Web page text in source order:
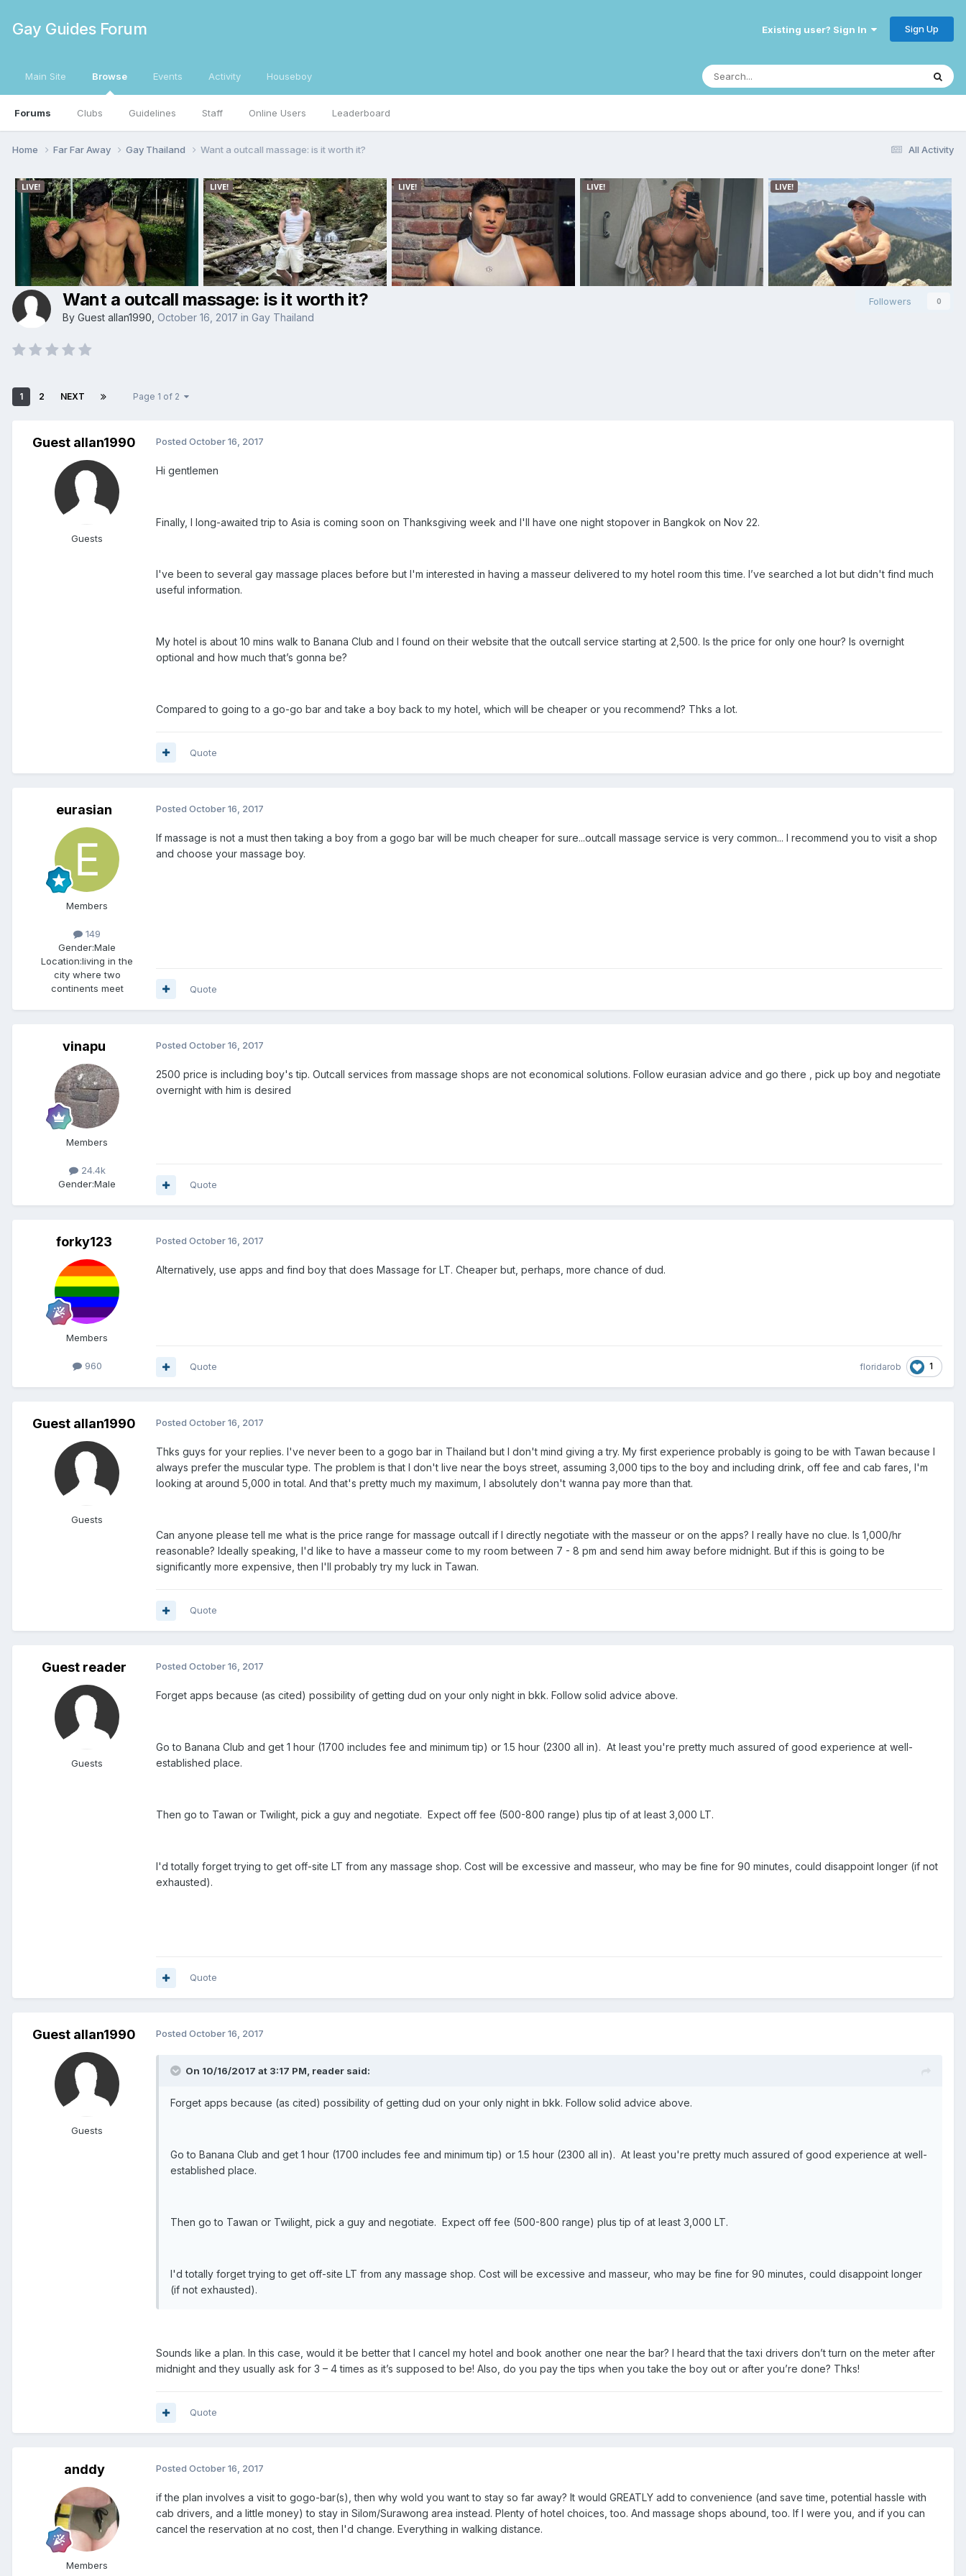
Gay Guides Forum Existing user? Sign In Sign Up
Main Site Browse
Forums Clubs Guidelines Staff Online Users Leaderboard
Events Activity Houseboy
All Activity
Home Far Far Away Gay Thailand Want a outcall massage: is it worth it?
Followers 0
Want a outcall massage: is it worth it?
By Guest allan1990, October 16, 2017 in Gay Thailand
1 2 NEXT Page 1 of 2
Guest allan1990
Guests
Posted October 16, 2017
Hi gentlemen
Finally, I long-awaited trip to Asia is coming soon on Thanksgiving week and I'll have one night stopover in Bangkok on Nov 22.
I've been to several gay massage places before but I'm interested in having a masseur delivered to my hotel room this time. I’ve searched a lot but didn't find much
useful information.
My hotel is about 10 mins walk to Banana Club and I found on their website that the outcall service starting at 2,500. Is the price for only one hour? Is overnight
optional and how much that’s gonna be?
Compared to going to a go-go bar and take a boy back to my hotel, which will be cheaper or you recommend? Thks a lot.
Quote
eurasian
Members
149
Gender:Male
Location:living in the
city where two
continents meet
Posted October 16, 2017
If massage is not a must then taking a boy from a gogo bar will be much cheaper for sure...outcall massage service is very common... I recommend you to visit a shop
and choose your massage boy.
Quote
vinapu
Members
24.4k
Gender:Male
Posted October 16, 2017
2500 price is including boy's tip. Outcall services from massage shops are not economical solutions. Follow eurasian advice and go there , pick up boy and negotiate
overnight with him is desired
Quote
forky123
Members
960
Posted October 16, 2017
Alternatively, use apps and find boy that does Massage for LT. Cheaper but, perhaps, more chance of dud.
floridarob 1
Quote
Guest allan1990
Guests
Posted October 16, 2017
Thks guys for your replies. I've never been to a gogo bar in Thailand but I don't mind giving a try. My first experience probably is going to be with Tawan because I
always prefer the muscular type. The problem is that I don't live near the boys street, assuming 3,000 tips to the boy and including drink, off fee and cab fares, I'm
looking at around 5,000 in total. And that's pretty much my maximum, I absolutely don't wanna pay more than that.
Can anyone please tell me what is the price range for massage outcall if I directly negotiate with the masseur or on the apps? I really have no clue. Is 1,000/hr
reasonable? Ideally speaking, I'd like to have a masseur come to my room between 7 - 8 pm and send him away before midnight. But if this is going to be
significantly more expensive, then I'll probably try my luck in Tawan.
Quote
Guest reader
Guests
Posted October 16, 2017
Forget apps because (as cited) possibility of getting dud on your only night in bkk. Follow solid advice above.
Go to Banana Club and get 1 hour (1700 includes fee and minimum tip) or 1.5 hour (2300 all in). At least you're pretty much assured of good experience at well-
established place.
Then go to Tawan or Twilight, pick a guy and negotiate. Expect off fee (500-800 range) plus tip of at least 3,000 LT.
I'd totally forget trying to get off-site LT from any massage shop. Cost will be excessive and masseur, who may be fine for 90 minutes, could disappoint longer (if not
exhausted).
Quote
Guest allan1990
Guests
Posted October 16, 2017
On 10/16/2017 at 3:17 PM, reader said:
Forget apps because (as cited) possibility of getting dud on your only night in bkk. Follow solid advice above.
Go to Banana Club and get 1 hour (1700 includes fee and minimum tip) or 1.5 hour (2300 all in). At least you're pretty much assured of good experience at well-
established place.
Then go to Tawan or Twilight, pick a guy and negotiate. Expect off fee (500-800 range) plus tip of at least 3,000 LT.
I'd totally forget trying to get off-site LT from any massage shop. Cost will be excessive and masseur, who may be fine for 90 minutes, could disappoint longer
(if not exhausted).
Sounds like a plan. In this case, would it be better that I cancel my hotel and book another one near the bar? I heard that the taxi drivers don’t turn on the meter after
midnight and they usually ask for 3 – 4 times as it’s supposed to be! Also, do you pay the tips when you take the boy out or after you’re done? Thks!
Quote
anddy
Members
Posted October 16, 2017
if the plan involves a visit to gogo-bar(s), then why wold you want to stay so far away? It would GREATLY add to convenience (and save time, potential hassle with
cab drivers, and a little money) to stay in Silom/Surawong area instead. Plenty of hotel choices, too. And massage shops abound, too. If I were you, and if you can
cancel the reservation at no cost, then I'd change. Everything in walking distance.